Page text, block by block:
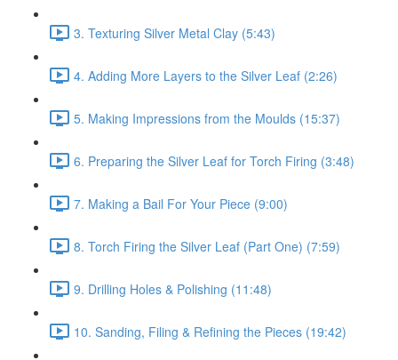
3. Texturing Silver Metal Clay (5:43)
4. Adding More Layers to the Silver Leaf (2:26)
5. Making Impressions from the Moulds (15:37)
6. Preparing the Silver Leaf for Torch Firing (3:48)
7. Making a Bail For Your Piece (9:00)
8. Torch Firing the Silver Leaf (Part One) (7:59)
9. Drilling Holes & Polishing (11:48)
10. Sanding, Filing & Refining the Pieces (19:42)